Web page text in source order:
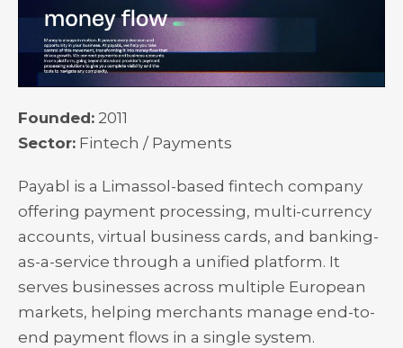
Founded: 2011
Sector: Fintech / Payments
Payabl is a Limassol-based fintech company
offering payment processing, multi-currency
accounts, virtual business cards, and banking-
as-a-service through a unified platform. It
serves businesses across multiple European
markets, helping merchants manage end-to-
end payment flows in a single system.